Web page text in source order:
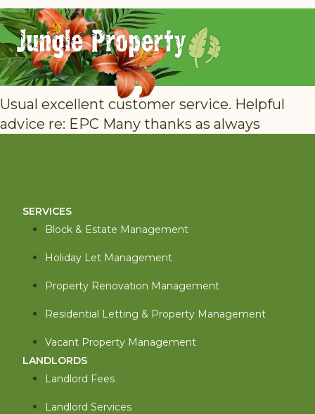
Usual excellent customer service. Helpful
advice re: EPC Many thanks as always
SERVICES
Block & Estate Management
Holiday Let Management
Property Renovation Management
Residential Letting & Property Management
Vacant Property Management
LANDLORDS
Landlord Fees
Landlord Services